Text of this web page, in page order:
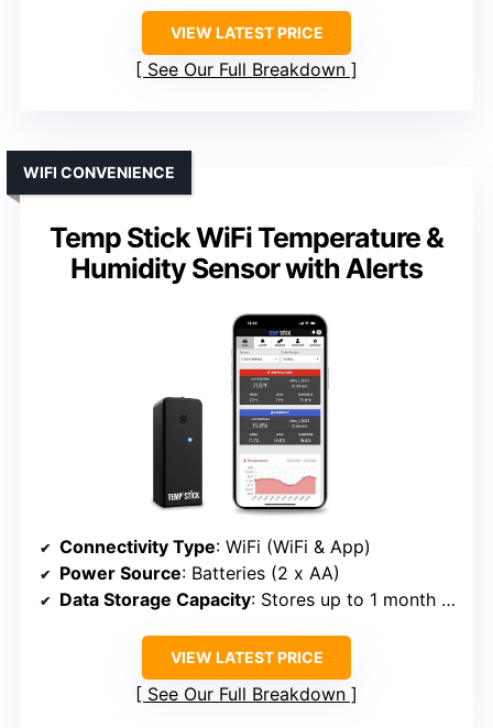
VIEW LATEST PRICE
See Our Full Breakdown
Temp Stick WiFi Temperature &
Humidity Sensor with Alerts
WIFI CONVENIENCE
Connectivity Type: WiFi (WiFi & App)
Power Source: Batteries (2 x AA)
Data Storage Capacity: Stores up to 1 month offline
VIEW LATEST PRICE
See Our Full Breakdown